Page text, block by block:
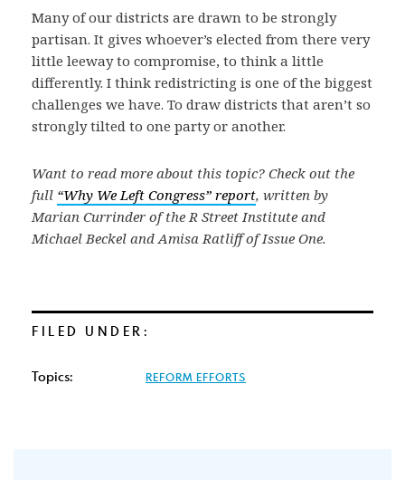
Many of our districts are drawn to be strongly
partisan. It gives whoever’s elected from there very
little leeway to compromise, to think a little
differently. I think redistricting is one of the biggest
challenges we have. To draw districts that aren’t so
strongly tilted to one party or another.
Want to read more about this topic? Check out the
full “Why We Left Congress” report, written by
Marian Currinder of the R Street Institute and
Michael Beckel and Amisa Ratliff of Issue One.
FILED UNDER:
Topics: REFORM EFFORTS